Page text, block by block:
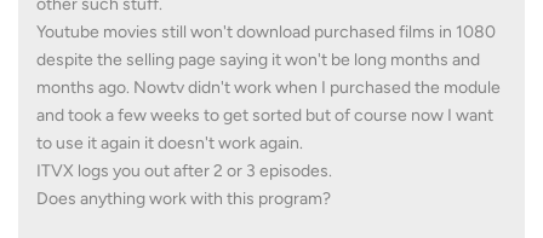
other such stuff.
Youtube movies still won't download purchased films in 1080
despite the selling page saying it won't be long months and
months ago. Nowtv didn't work when I purchased the module
and took a few weeks to get sorted but of course now I want
to use it again it doesn't work again.
ITVX logs you out after 2 or 3 episodes.
Does anything work with this program?